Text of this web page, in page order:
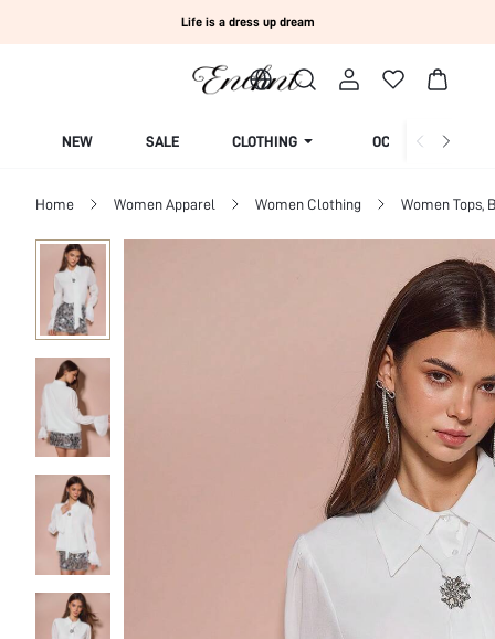
Life is a dress up dream
NEW SALE CLOTHING OCCASION
Home Women Apparel Women Clothing Women Tops,